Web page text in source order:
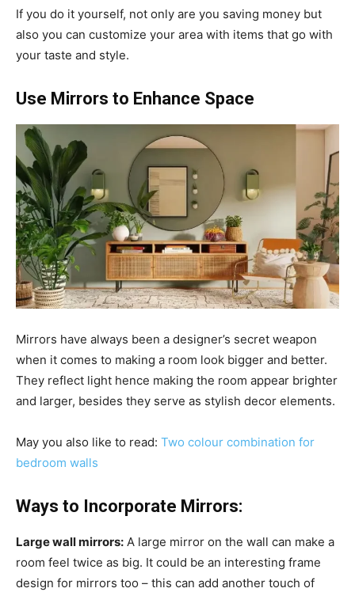
If you do it yourself, not only are you saving money but
also you can customize your area with items that go with
your taste and style.
Use Mirrors to Enhance Space
Mirrors have always been a designer’s secret weapon
when it comes to making a room look bigger and better.
They reflect light hence making the room appear brighter
and larger, besides they serve as stylish decor elements.
May you also like to read: Two colour combination for
bedroom walls
Ways to Incorporate Mirrors:
Large wall mirrors: A large mirror on the wall can make a
room feel twice as big. It could be an interesting frame
design for mirrors too – this can add another touch of